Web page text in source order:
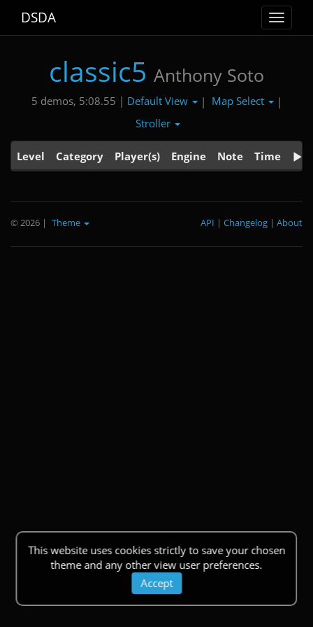
Toggle
DSDA
classic5 Anthony Soto
5 demos, 5:08.55 | Default View | Map Select
|
Stroller
Level Category Player(s) Engine Note Time
This website uses cookies strictly to save your chosen
theme and any other view user preferences.
Accept
© 2026 | Theme About
|
Changelog
|
API